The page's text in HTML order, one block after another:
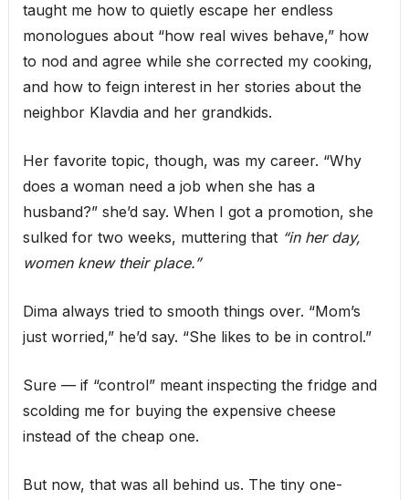
taught me how to quietly escape her endless
monologues about “how real wives behave,” how
to nod and agree while she corrected my cooking,
and how to feign interest in her stories about the
neighbor Klavdia and her grandkids.
Her favorite topic, though, was my career. “Why
does a woman need a job when she has a
husband?” she’d say. When I got a promotion, she
sulked for two weeks, muttering that “in her day,
women knew their place.”
Dima always tried to smooth things over. “Mom’s
just worried,” he’d say. “She likes to be in control.”
Sure — if “control” meant inspecting the fridge and
scolding me for buying the expensive cheese
instead of the cheap one.
But now, that was all behind us. The tiny one-